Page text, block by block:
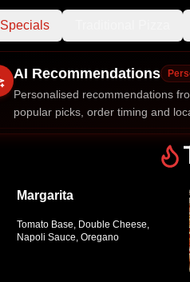
Specials
$100+
AI Recommendations
Personalised recommendations
popular picks, order timing and
Margarita
Tomato Base, Double Cheese,
Napoli Sauce, Oregano